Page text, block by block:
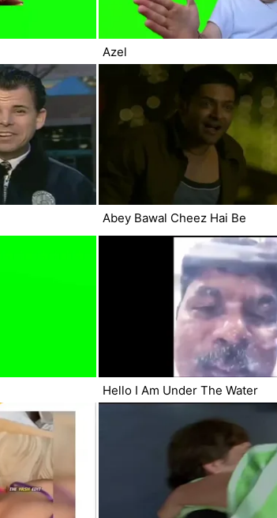
Azel
Abey Bawal Cheez Hai Be
Hello I Am Under The Water